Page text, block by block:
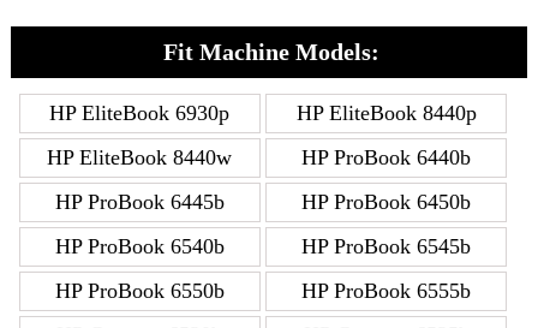
Fit Machine Models:
HP EliteBook 6930p
HP EliteBook 8440p
HP EliteBook 8440w
HP ProBook 6440b
HP ProBook 6445b
HP ProBook 6450b
HP ProBook 6540b
HP ProBook 6545b
HP ProBook 6550b
HP ProBook 6555b